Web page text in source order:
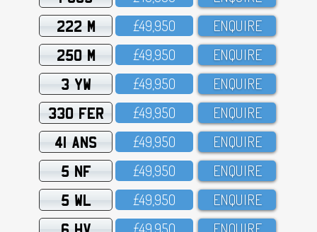
222 M £49,95O ENQUIRE
250 M £49,95O ENQUIRE
3 YW £49,95O ENQUIRE
330 FER £49,95O ENQUIRE
41 ANS £49,95O ENQUIRE
5 NF £49,95O ENQUIRE
5 WL £49,95O ENQUIRE